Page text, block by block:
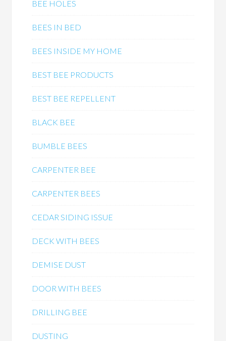
BEE HOLES
BEES IN BED
BEES INSIDE MY HOME
BEST BEE PRODUCTS
BEST BEE REPELLENT
BLACK BEE
BUMBLE BEES
CARPENTER BEE
CARPENTER BEES
CEDAR SIDING ISSUE
DECK WITH BEES
DEMISE DUST
DOOR WITH BEES
DRILLING BEE
DUSTING